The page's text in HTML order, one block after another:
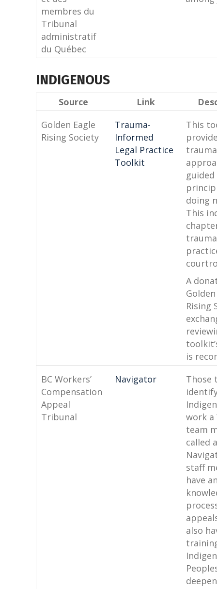
membres du
Tribunal
administratif
du Québec
INDIGENOUS
Source Link
Golden Eagle
Rising Society
Trauma-
Informed
Legal Practice
Toolkit
This
doing
This
A
Rising
is
BC Workers’
Compensation
Appeal
Tribunal
Navigator
Those
work a
team
called a
staff
have
also